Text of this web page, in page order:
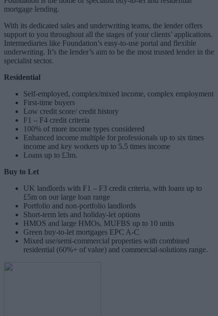
mortgage lending.
With its dedicated sales and underwriting teams, the lender offers
support to you throughout all the stages of your clients’ applications.
Intermediaries like Foundation’s easy-to-use portal and flexible
underwriting. It’s the lender’s aim to be the most trusted lender in the
specialist sector.
Residential
Self-employed, complex/mixed income, complex employment
First-time buyers
Low credit score/ credit history
F1 – F4 credit criteria
100% of more income types considered
Enhanced income multiple for professionals up to six times
income and key workers up to 5.5 times income
Loans up to £3m.
Buy to Let
UK landlords with F1 – F3 credit criteria, with loans up to
£5m on our large loan range
Portfolio and non-portfolio landlords
Short-term lets and holiday-let options
HMOS and large HMOs, MUFBS up to 10 units
Green buy-to-let mortgages EPC A-C
Mixed use/semi-commercial properties with combined
residential (60%+ of value) and commercial-solutions range.